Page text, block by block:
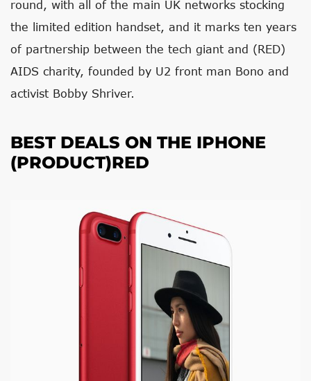
round, with all of the main UK networks stocking
the limited edition handset, and it marks ten years
of partnership between the tech giant and (RED)
AIDS charity, founded by U2 front man Bono and
activist Bobby Shriver.
BEST DEALS ON THE IPHONE
(PRODUCT)RED